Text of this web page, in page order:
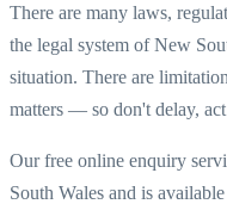
There are many laws,
the legal system ofNew
situation. There are
matters — so don't delay,
Our free online enquiry
South Wales and is